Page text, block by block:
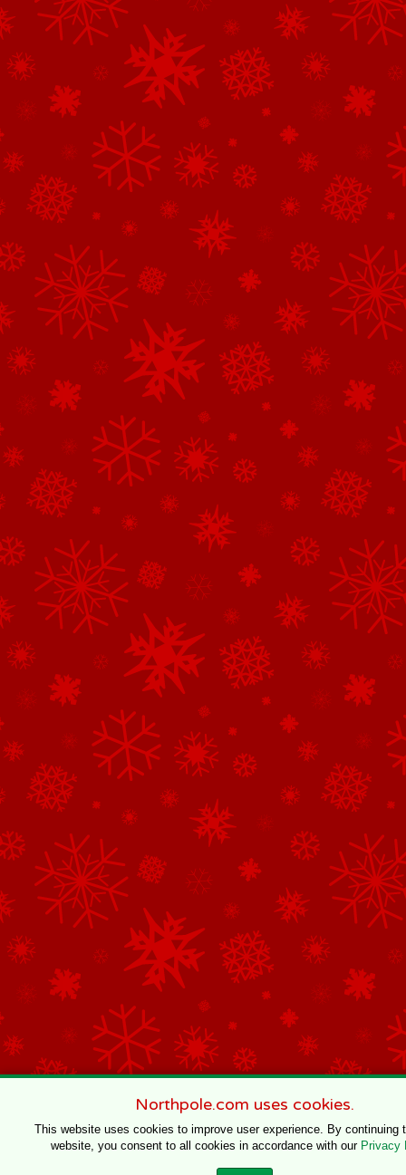
Northpole.com uses cookies.
This website uses cookies to improve user experience. By continuing
website, you consent to all cookies in accordance with our Privacy